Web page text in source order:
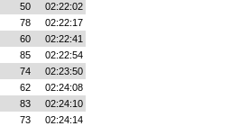
50
02:22:02
78
02:22:17
60
02:22:41
85
02:22:54
74
02:23:50
62
02:24:08
83
02:24:10
73
02:24:14